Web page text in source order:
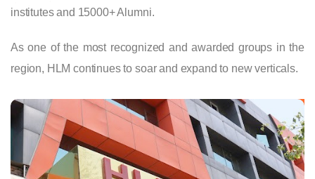
institutes and 15000+ Alumni.
As one of the most recognized and awarded groups in the
region, HLM continues to soar and expand to new verticals.